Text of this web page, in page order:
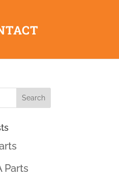
Parts